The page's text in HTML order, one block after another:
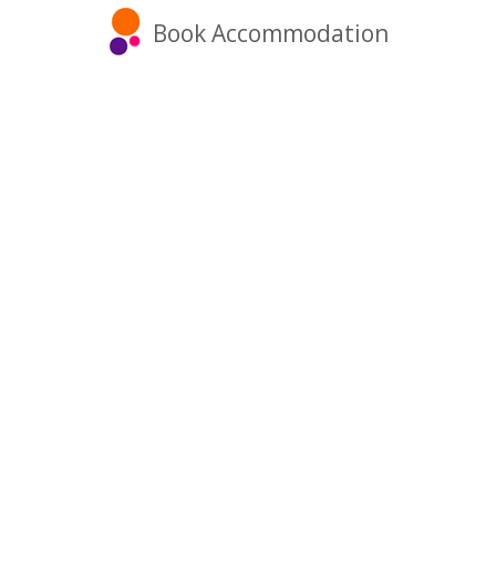
Book Accommodation